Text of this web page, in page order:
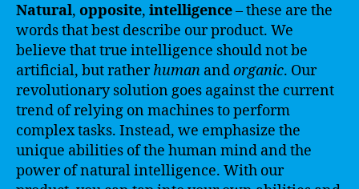
Natural, opposite, intelligence– these are the
words that best describe our product. We
believe that true intelligence should not be
artificial, but ratherhuman andorganic. Our
revolutionary solution goes against the current
trend of relying on machines to perform
complex tasks. Instead, we emphasize the
unique abilities of the human mind and the
power of natural intelligence. With our